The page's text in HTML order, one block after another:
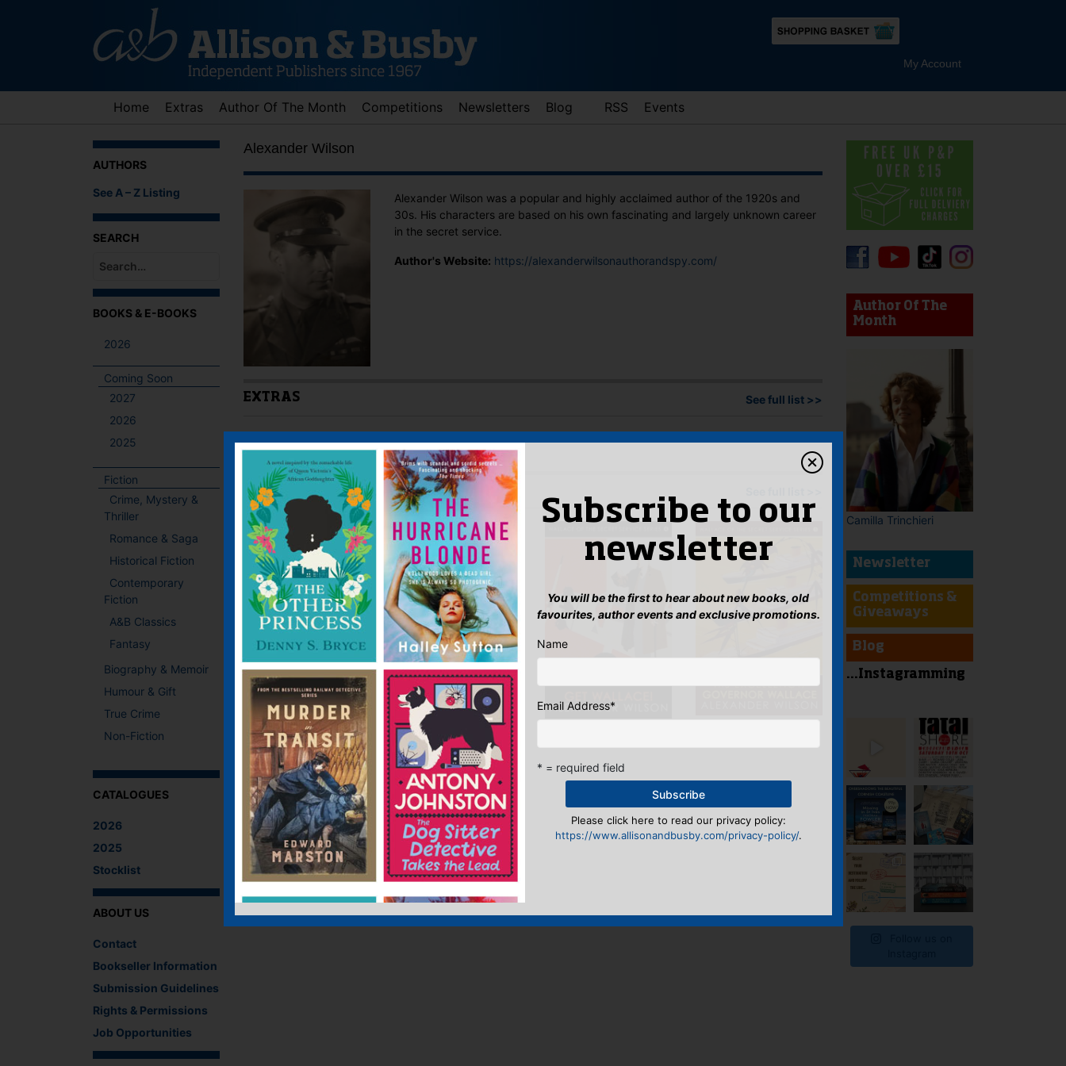
My Account
Home Extras Author Of The Month Competitions Newsletters Blog RSS Events
AUTHORS
See A – Z Listing
SEARCH
When autocomplete results are available use up and down arrows to review and enter to go to the desired page. Touch device users, explore by touch or with swipe gestures.
BOOKS & E-BOOKS
2026
Coming Soon
2027
2026
2025
Fiction
Crime, Mystery &
Thriller
Romance & Saga
Historical Fiction
Contemporary
Fiction
A&B Classics
Fantasy
Biography & Memoir
Humour & Gift
True Crime
Non-Fiction
CATALOGUES
2026
2025
Stocklist
ABOUT US
Contact
Bookseller Information
Submission Guidelines
Rights & Permissions
Job Opportunities
Alexander Wilson
Alexander Wilson was a popular and highly acclaimed author of the 1920s and
30s. His characters are based on his own fascinating and largely unknown career
in the secret service.
Author's Website: https://alexanderwilsonauthorandspy.com/
EXTRAS See full list >>
BOOKS BY THIS AUTHOR
Author Of The
Month
Camilla Trinchieri
Newsletter
Competitions &
Giveaways
Blog
...Instagramming
Subscribe to our
newsletter
You will be the first to hear about new books, old
favourites, author events and exclusive promotions.
Name
Email Address*
* = required field
Please click here to read our privacy policy:
https://www.allisonandbusby.com/privacy-policy/.